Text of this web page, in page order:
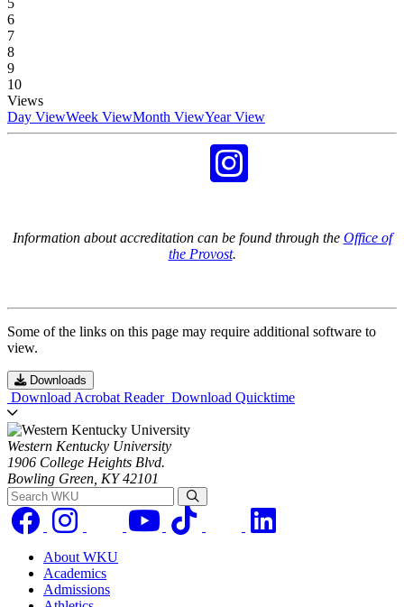
5
6
7
8
9
10
Views
Day ViewWeek ViewMonth ViewYear View
Information about accreditation can be found through the Office of
the Provost.
Some of the links on this page may require additional software to
view.
Downloads
Download Acrobat Reader Download Quicktime
Western Kentucky University
1906 College Heights Blvd.
Bowling Green, KY 42101
Search WKU
About WKU
Academics
Admissions